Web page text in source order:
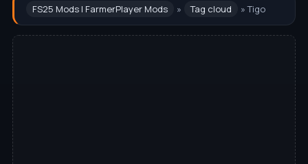
FS25 Mods | FarmerPlayer Mods » Tag cloud » Tigo